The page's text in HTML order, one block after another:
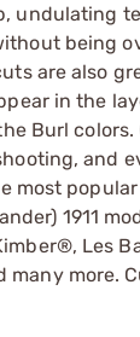
undulating
being
are also
in the
Burl
and
most
1911
Les
many more.